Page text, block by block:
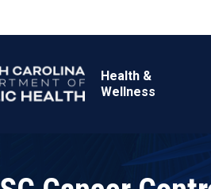
Health &
Wellness